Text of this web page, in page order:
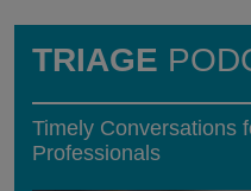
TRIAGE
Timely Conversations
Professionals